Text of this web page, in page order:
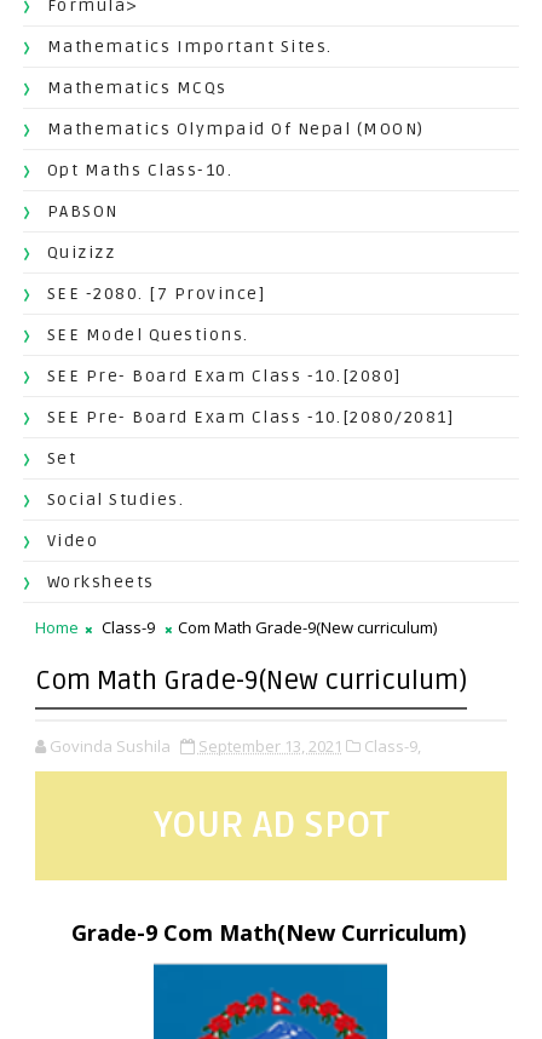
Formula>
Mathematics Important Sites.
Mathematics MCQs
Mathematics Olympaid Of Nepal (MOON)
Opt Maths Class-10.
PABSON
Quizizz
SEE -2080. [7 Province]
SEE Model Questions.
SEE Pre- Board Exam Class -10.[2080]
SEE Pre- Board Exam Class -10.[2080/2081]
Set
Social Studies.
Video
Worksheets
Home Class-9 Com Math Grade-9(New curriculum)
Com Math Grade-9(New curriculum)
Govinda Sushila September 13, 2021 Class-9,
YOUR AD SPOT
Grade-9 Com Math(New Curriculum)